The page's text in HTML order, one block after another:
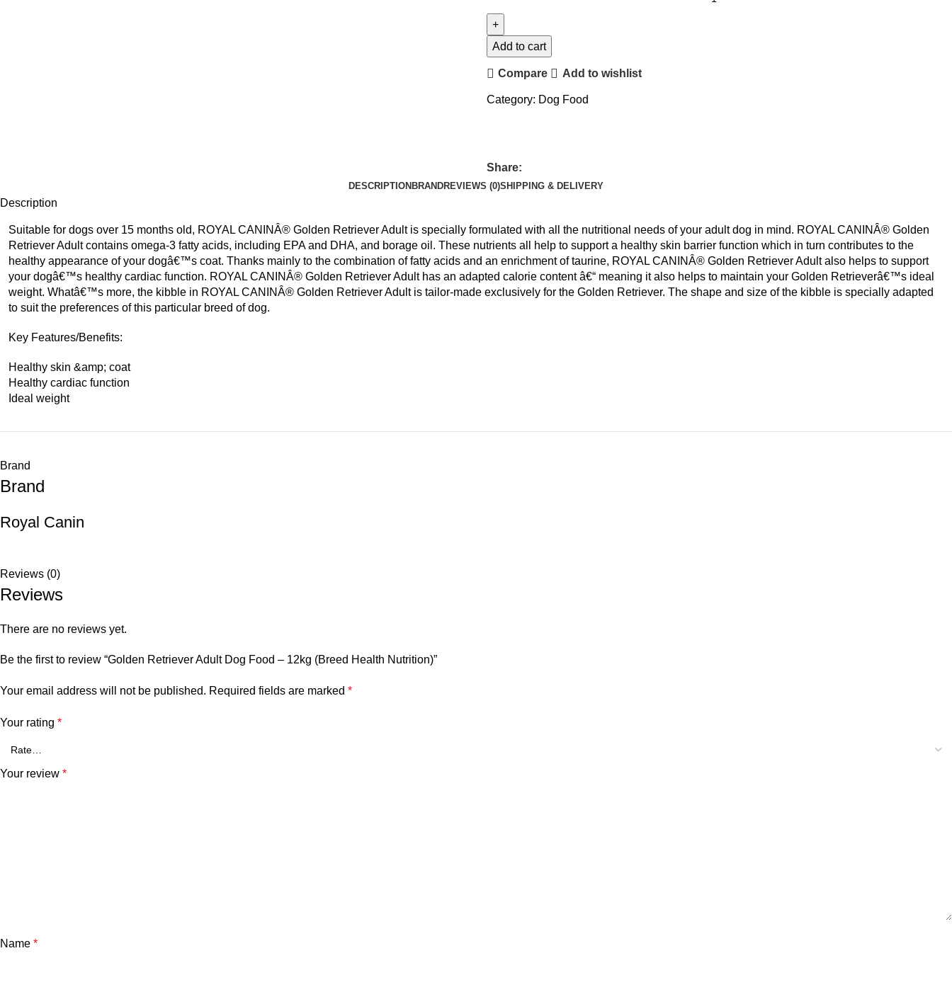
Add to cart
Compare Add to wishlist
Category: Dog Food
Share:
DESCRIPTIONBRANDREVIEWS (0)SHIPPING & DELIVERY
Description
Suitable for dogs over 15 months old, ROYAL CANINÂ® Golden Retriever Adult is specially formulated with all the nutritional needs of your adult dog in mind. ROYAL CANINÂ® Golden
Retriever Adult contains omega-3 fatty acids, including EPA and DHA, and borage oil. These nutrients all help to support a healthy skin barrier function which in turn contributes to the
healthy appearance of your dogâ€™s coat. Thanks mainly to the combination of fatty acids and an enrichment of taurine, ROYAL CANINÂ® Golden Retriever Adult also helps to support
your dogâ€™s healthy cardiac function. ROYAL CANINÂ® Golden Retriever Adult has an adapted calorie content â€“ meaning it also helps to maintain your Golden Retrieverâ€™s ideal
weight. Whatâ€™s more, the kibble in ROYAL CANINÂ® Golden Retriever Adult is tailor-made exclusively for the Golden Retriever. The shape and size of the kibble is specially adapted
to suit the preferences of this particular breed of dog.
Key Features/Benefits:
Healthy skin &amp; coat
Healthy cardiac function
Ideal weight
Brand
Brand
Royal Canin
Reviews (0)
Reviews
There are no reviews yet.
Be the first to review “Golden Retriever Adult Dog Food – 12kg (Breed Health Nutrition)”
Your email address will not be published. Required fields are marked *
Your rating *
Your review *
Name *